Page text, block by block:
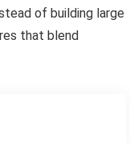
of building large
that blend